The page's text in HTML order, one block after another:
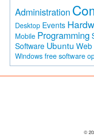
Administration
Desktop Events
Mobile Programming
Software Ubuntu
Windows free software
©